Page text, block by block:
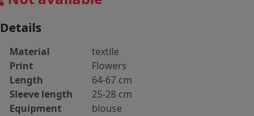
Details
Material
textile
Print
Flowers
Length
64-67 cm
Sleeve length
25-28 cm
Equipment
blouse